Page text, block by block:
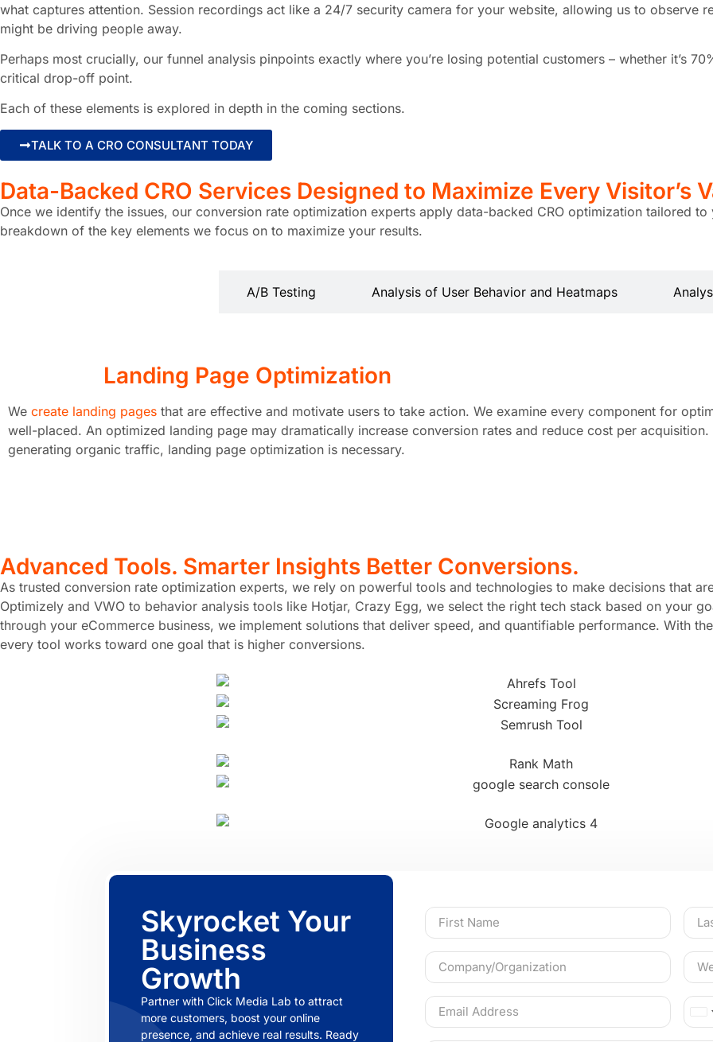
what captures attention. Session recordings act like a 24/7 security camera for your website, allowing us to observe
might be driving people away.
Perhaps most crucially, our funnel analysis pinpoints exactly where you’re losing potential customers – whether it’s
critical drop-off point.
Each of these elements is explored in depth in the coming sections.
TALK TO A CRO CONSULTANT TODAY
Data-Backed CRO Services Designed to Maximize Every Visitor’s
Once we identify the issues, our conversion rate optimization experts apply data-backed CRO optimization tailored
breakdown of the key elements we focus on to maximize your results.
A/B Testing Analysis of User Behavior and Heatmaps
Landing Page Optimization
We create landing pages that are effective and motivate users to take action. We examine every component for
well-placed. An optimized landing page may dramatically increase conversion rates and reduce cost per acquisition.
generating organic traffic, landing page optimization is necessary.
Advanced Tools. Smarter Insights Better Conversions.
As trusted conversion rate optimization experts, we rely on powerful tools and technologies to make decisions that
Optimizely and VWO to behavior analysis tools like Hotjar, Crazy Egg, we select the right tech stack based on your
through your eCommerce business, we implement solutions that deliver speed, and quantifiable performance. With
every tool works toward one goal that is higher conversions.
Skyrocket Your
Business
Growth
Partner with Click Media Lab to attract
more customers, boost your online
presence, and achieve real results. Ready